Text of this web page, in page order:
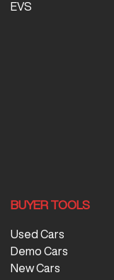
EVS
BUYER TOOLS
Used Cars
Demo Cars
New Cars